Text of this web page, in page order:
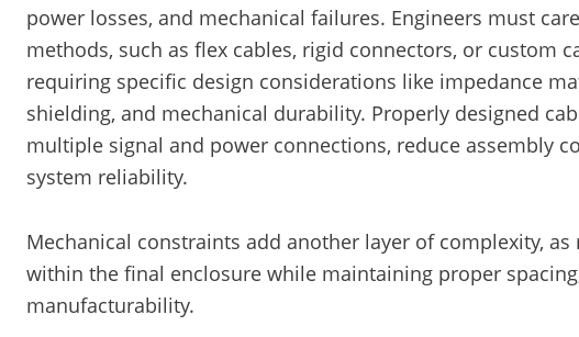
power losses, and mechanical failures. Engineers must
methods, such as flex cables, rigid connectors, or custom
requiring specific design considerations like impedance
shielding, and mechanical durability. Properly designed
multiple signal and power connections, reduce assembly
system reliability.
Mechanical constraints add another layer of complexity,
within the final enclosure while maintaining proper
manufacturability.